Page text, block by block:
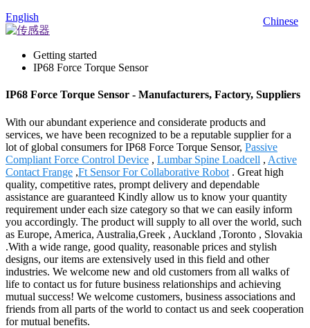
Chinese
English
Getting started
IP68 Force Torque Sensor
IP68 Force Torque Sensor - Manufacturers, Factory, Suppliers
With our abundant experience and considerate products and
services, we have been recognized to be a reputable supplier for a
lot of global consumers for IP68 Force Torque Sensor, Passive
Compliant Force Control Device , Lumbar Spine Loadcell , Active
Contact Frange ,Ft Sensor For Collaborative Robot . Great high
quality, competitive rates, prompt delivery and dependable
assistance are guaranteed Kindly allow us to know your quantity
requirement under each size category so that we can easily inform
you accordingly. The product will supply to all over the world, such
as Europe, America, Australia,Greek , Auckland ,Toronto , Slovakia
.With a wide range, good quality, reasonable prices and stylish
designs, our items are extensively used in this field and other
industries. We welcome new and old customers from all walks of
life to contact us for future business relationships and achieving
mutual success! We welcome customers, business associations and
friends from all parts of the world to contact us and seek cooperation
for mutual benefits.